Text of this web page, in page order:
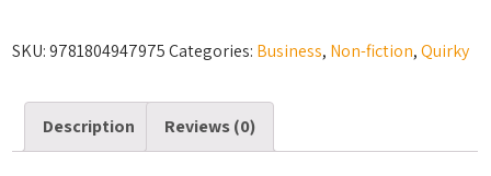
SKU:9781804947975 Categories: Business, Non-fiction,Quirky
Description Reviews (0)